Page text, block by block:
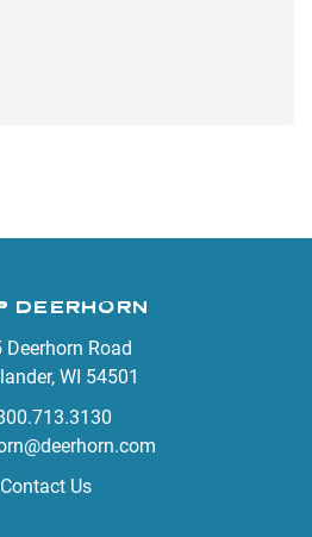
DEERHORN
Deerhorn Road
WI 54501
Contact Us